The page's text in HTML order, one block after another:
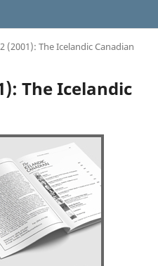
(2001): The Icelandic Canadian
The Icelandic